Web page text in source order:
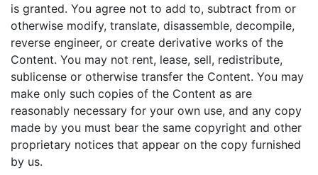
is granted. You agree not to add to, subtract from or
otherwise modify, translate, disassemble, decompile,
reverse engineer, or create derivative works of the
Content. You may not rent, lease, sell, redistribute,
sublicense or otherwise transfer the Content. You may
make only such copies of the Content as are
reasonably necessary for your own use, and any copy
made by you must bear the same copyright and other
proprietary notices that appear on the copy furnished
by us.